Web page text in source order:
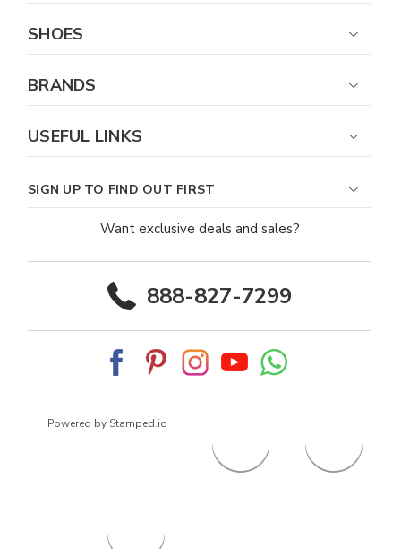
SHOES
BRANDS
USEFUL LINKS
SIGN UP TO FIND OUT FIRST
Want exclusive deals and sales?
888-827-7299
Powered by Stamped.io